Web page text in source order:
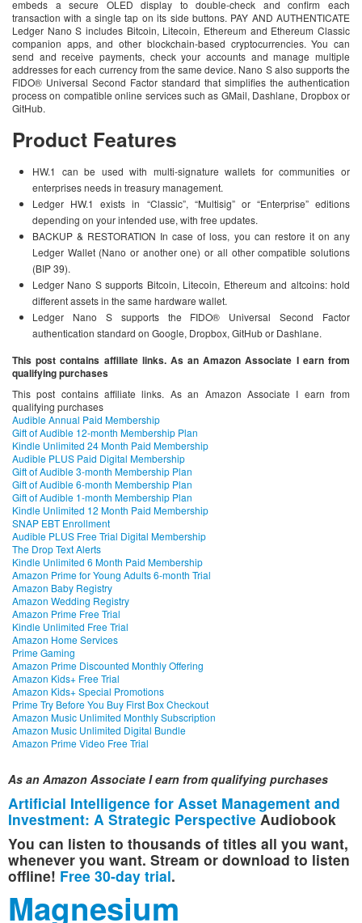
embeds a secure OLED display to double-check and confirm each
transaction with a single tap on its side buttons. PAY AND AUTHENTICATE
Ledger Nano S includes Bitcoin, Litecoin, Ethereum and Ethereum Classic
companion apps, and other blockchain-based cryptocurrencies. You can
send and receive payments, check your accounts and manage multiple
addresses for each currency from the same device. Nano S also supports the
FIDO® Universal Second Factor standard that simplifies the authentication
process on compatible online services such as GMail, Dashlane, Dropbox or
GitHub.
Product Features
HW.1 can be used with multi-signature wallets for communities or
enterprises needs in treasury management.
Ledger HW.1 exists in “Classic”, “Multisig” or “Enterprise” editions
depending on your intended use, with free updates.
BACKUP & RESTORATION In case of loss, you can restore it on any
Ledger Wallet (Nano or another one) or all other compatible solutions
(BIP 39).
Ledger Nano S supports Bitcoin, Litecoin, Ethereum and altcoins: hold
different assets in the same hardware wallet.
Ledger Nano S supports the FIDO® Universal Second Factor
authentication standard on Google, Dropbox, GitHub or Dashlane.
This post contains affiliate links. As an Amazon Associate I earn from
qualifying purchases
This post contains affiliate links. As an Amazon Associate I earn from
qualifying purchases
Audible Annual Paid Membership
Gift of Audible 12-month Membership Plan
Kindle Unlimited 24 Month Paid Membership
Audible PLUS Paid Digital Membership
Gift of Audible 3-month Membership Plan
Gift of Audible 6-month Membership Plan
Gift of Audible 1-month Membership Plan
Kindle Unlimited 12 Month Paid Membership
SNAP EBT Enrollment
Audible PLUS Free Trial Digital Membership
The Drop Text Alerts
Kindle Unlimited 6 Month Paid Membership
Amazon Prime for Young Adults 6-month Trial
Amazon Baby Registry
Amazon Wedding Registry
Amazon Prime Free Trial
Kindle Unlimited Free Trial
Amazon Home Services
Prime Gaming
Amazon Prime Discounted Monthly Offering
Amazon Kids+ Free Trial
Amazon Kids+ Special Promotions
Prime Try Before You Buy First Box Checkout
Amazon Music Unlimited Monthly Subscription
Amazon Music Unlimited Digital Bundle
Amazon Prime Video Free Trial
As an Amazon Associate I earn from qualifying purchases
Artificial Intelligence for Asset Management and
Investment: A Strategic Perspective Audiobook
You can listen to thousands of titles all you want,
whenever you want. Stream or download to listen
offline! Free 30-day trial.
Magnesium